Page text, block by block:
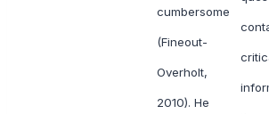
cumbersome
(Fineout-
Overholt,
2010). He